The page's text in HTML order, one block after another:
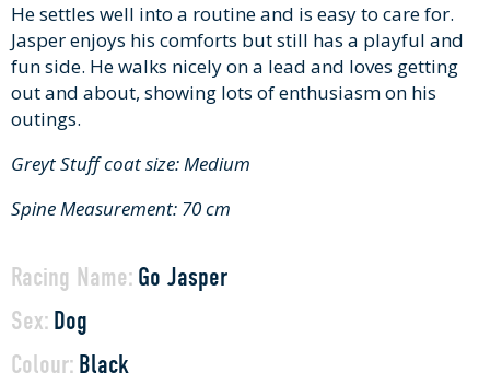
He settles well into a routine and is easy to care for.
Jasper enjoys his comforts but still has a playful and
fun side. He walks nicely on a lead and loves getting
out and about, showing lots of enthusiasm on his
outings.
Greyt Stuff coat size: Medium
Spine Measurement: 70 cm
Racing Name: Go Jasper
Sex: Dog
Colour: Black